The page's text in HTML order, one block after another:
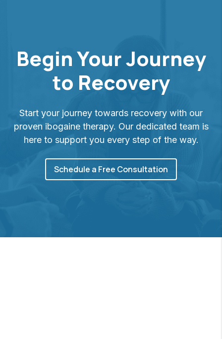
Begin Your Journey
to Recovery
Start your journey towards recovery with our
proven ibogaine therapy. Our dedicated team is
here to support you every step of the way.
Schedule a Free Consultation